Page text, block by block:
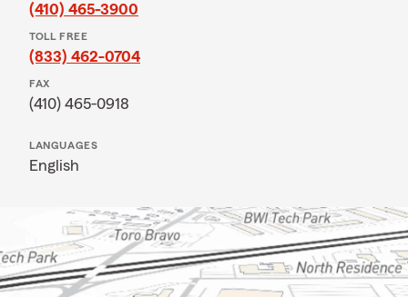
(410) 465-3900
TOLL FREE
(833) 462-0704
FAX
(410) 465-0918
LANGUAGES
English